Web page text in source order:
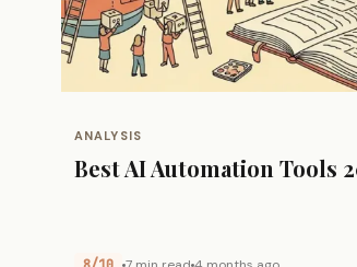
ANALYSIS
Best AI Automation Tools